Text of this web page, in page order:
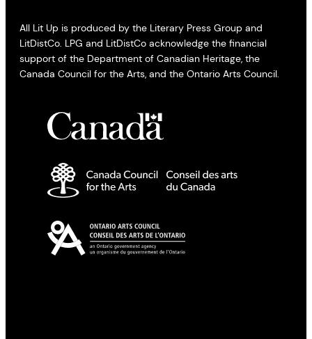
All Lit Up is produced by the Literary Press Group and
LitDistCo. LPG and LitDistCo acknowledge the financial
support of the Department of Canadian Heritage, the
Canada Council for the Arts, and the Ontario Arts Council.